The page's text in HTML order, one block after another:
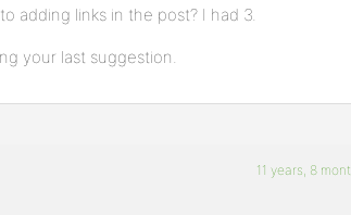
adding links in the post? I had 3.
your last suggestion.
11 years, 8